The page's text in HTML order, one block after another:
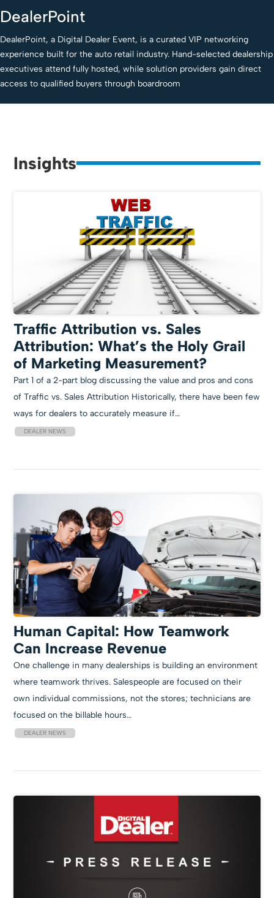
DealerPoint
DealerPoint, a Digital Dealer Event, is a curated VIP networking
experience built for the auto retail industry. Hand-selected dealership
executives attend fully hosted, while solution providers gain direct
access to qualified buyers through boardroom
Insights
Traffic Attribution vs. Sales
Attribution: What’s the Holy Grail
of Marketing Measurement?
Part 1 of a 2-part blog discussing the value and pros and cons
of Traffic vs. Sales Attribution Historically, there have been few
ways for dealers to accurately measure if…
DEALER NEWS
Human Capital: How Teamwork
Can Increase Revenue
One challenge in many dealerships is building an environment
where teamwork thrives. Salespeople are focused on their
own individual commissions, not the stores; technicians are
focused on the billable hours…
DEALER NEWS